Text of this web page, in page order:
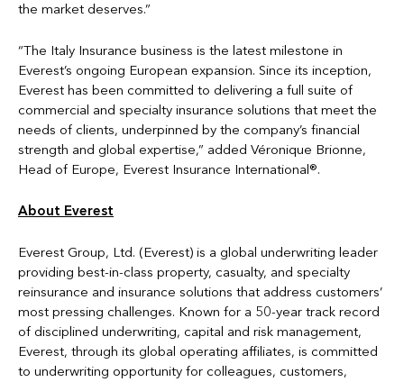
the market deserves.”
“The Italy Insurance business is the latest milestone in
Everest’s ongoing European expansion. Since its inception,
Everest has been committed to delivering a full suite of
commercial and specialty insurance solutions that meet the
needs of clients, underpinned by the company’s financial
strength and global expertise,” added Véronique Brionne,
Head of Europe, Everest Insurance International®.
About Everest
Everest Group, Ltd. (Everest) is a global underwriting leader
providing best-in-class property, casualty, and specialty
reinsurance and insurance solutions that address customers’
most pressing challenges. Known for a 50-year track record
of disciplined underwriting, capital and risk management,
Everest, through its global operating affiliates, is committed
to underwriting opportunity for colleagues, customers,